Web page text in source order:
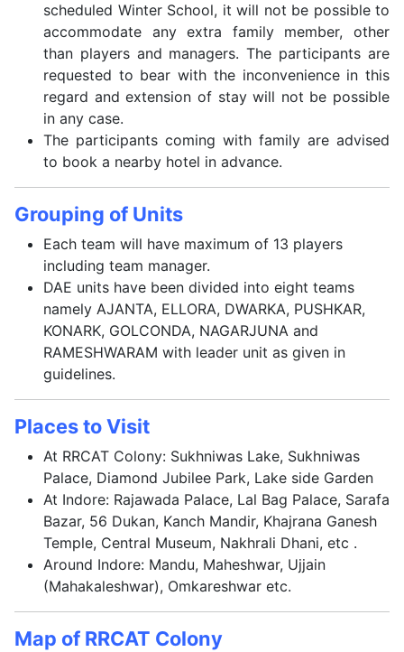
scheduled Winter School, it will not be possible to
accommodate any extra family member, other
than players and managers. The participants are
requested to bear with the inconvenience in this
regard and extension of stay will not be possible
in any case.
The participants coming with family are advised
to book a nearby hotel in advance.
Grouping of Units
Each team will have maximum of 13 players
including team manager.
DAE units have been divided into eight teams
namely AJANTA, ELLORA, DWARKA, PUSHKAR,
KONARK, GOLCONDA, NAGARJUNA and
RAMESHWARAM with leader unit as given in
guidelines.
Places to Visit
At RRCAT Colony: Sukhniwas Lake, Sukhniwas
Palace, Diamond Jubilee Park, Lake side Garden
At Indore: Rajawada Palace, Lal Bag Palace, Sarafa
Bazar, 56 Dukan, Kanch Mandir, Khajrana Ganesh
Temple, Central Museum, Nakhrali Dhani, etc .
Around Indore: Mandu, Maheshwar, Ujjain
(Mahakaleshwar), Omkareshwar etc.
Map of RRCAT Colony